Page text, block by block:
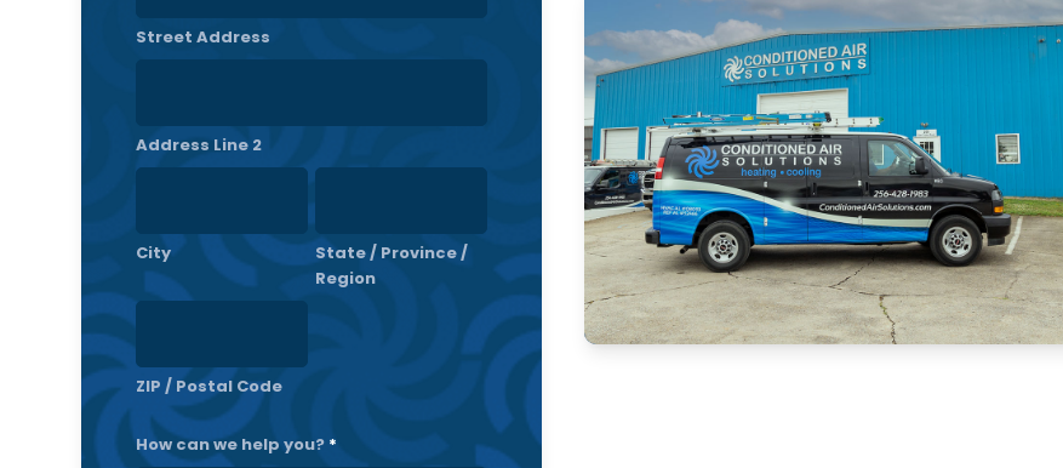
Street Address
Address Line 2
City
State / Province /
Region
ZIP / Postal Code
How can we help you? *